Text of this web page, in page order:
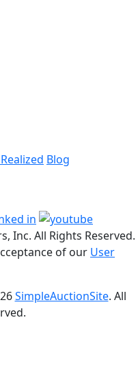
Blog
Inc. All Rights Reserved.
of our User
SimpleAuctionSite. All